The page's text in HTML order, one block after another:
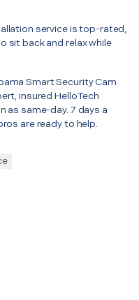
service is top-rated,
sit back and relax while
Smart Security Cam
insured HelloTech
as same-day. 7 days a
are ready to help.